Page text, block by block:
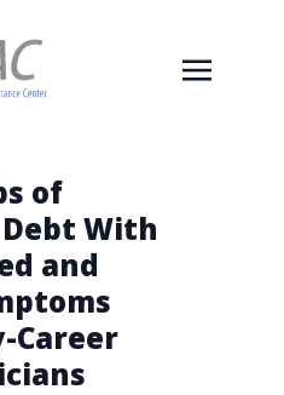
of
With
and
Career